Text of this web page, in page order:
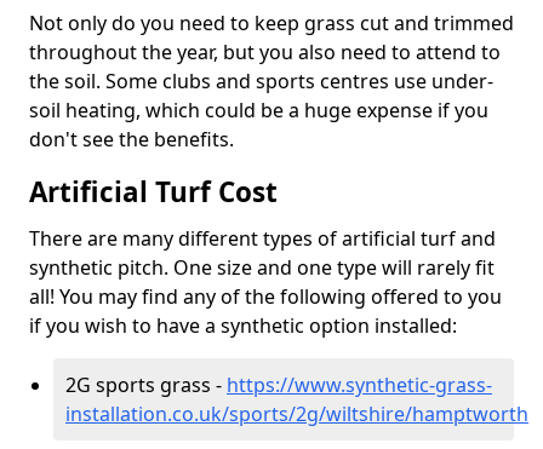
Not only do you need to keep grass cut and trimmed
throughout the year, but you also need to attend to
the soil. Some clubs and sports centres use under-
soil heating, which could be a huge expense if you
don't see the benefits.
Artificial Turf Cost
There are many different types of artificial turf and
synthetic pitch. One size and one type will rarely fit
all! You may find any of the following offered to you
if you wish to have a synthetic option installed:
2G sports grass - https://www.synthetic-grass-
installation.co.uk/sports/2g/wiltshire/hamptworth